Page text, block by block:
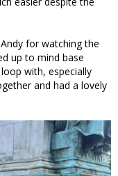
for watching the
up to mind base
with, especially
and had a lovely